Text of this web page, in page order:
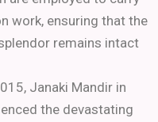
work, ensuring that the
remains intact
Janaki Mandir in
the devastating